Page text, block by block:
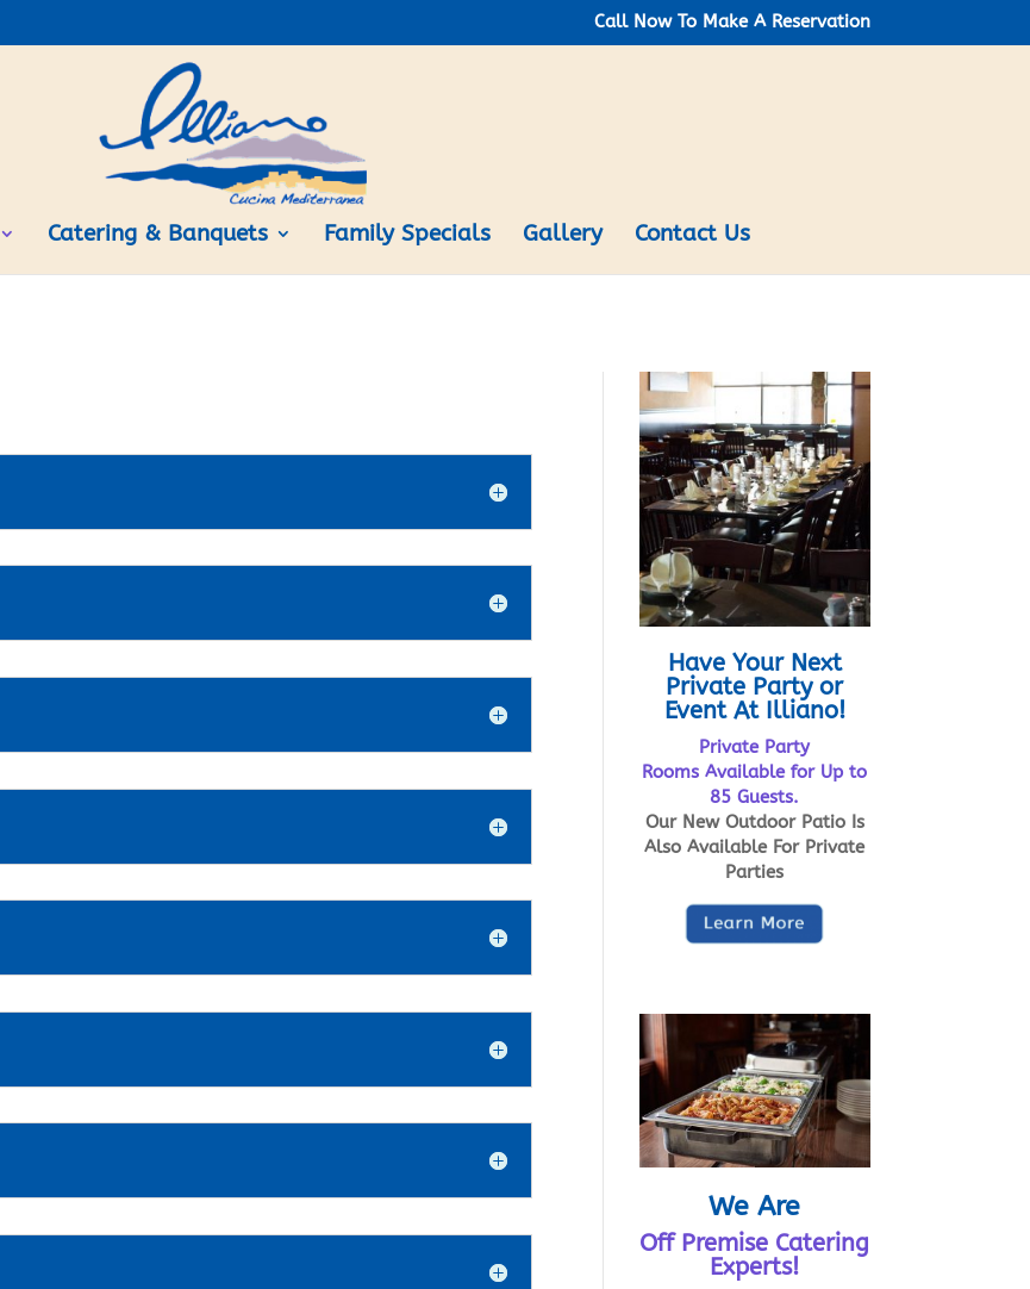
Call Now To Make A Reservation
Catering & Banquets Family Specials Gallery Contact Us
Have Your Next
Private Party or
Event At Illiano!
Private Party
Rooms Available for Up to
85 Guests.
Our New Outdoor Patio Is
Also Available For Private
Parties
We Are
Off Premise Catering
Experts!